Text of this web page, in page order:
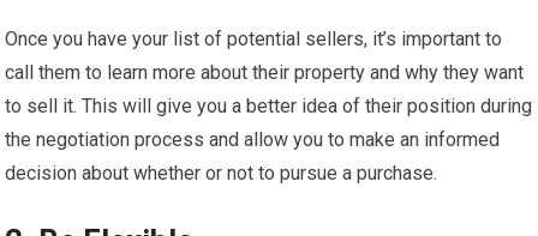
Once you have your list of potential sellers, it’s important to
call them to learn more about their property and why they want
to sell it. This will give you a better idea of their position during
the negotiation process and allow you to make an informed
decision about whether or not to pursue a purchase.